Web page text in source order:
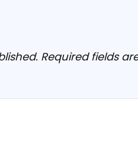
Required fields